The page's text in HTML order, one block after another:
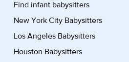
Find infant babysitters
New York City Babysitters
Los Angeles Babysitters
Houston Babysitters